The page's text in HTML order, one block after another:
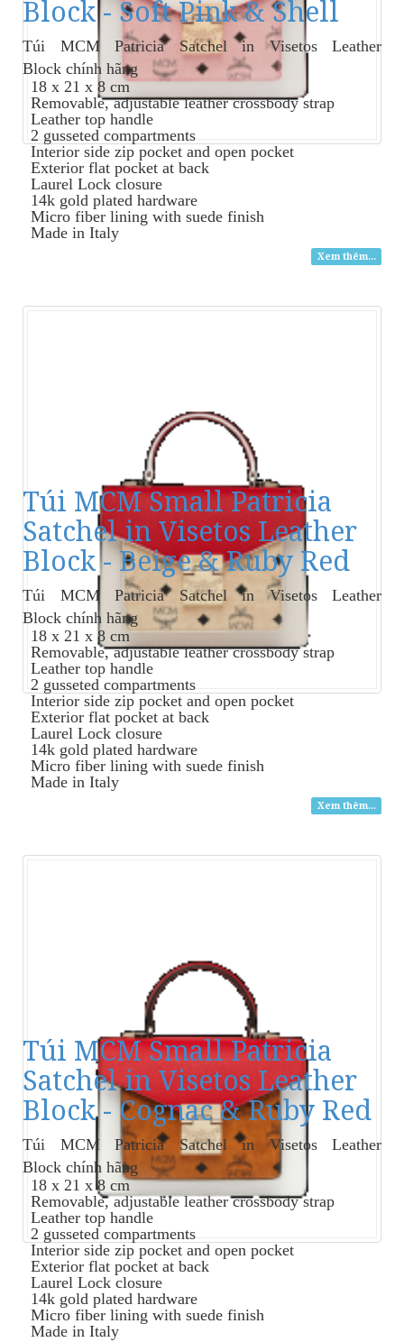
Block - Soft Pink & Shell
Túi MCM Patricia Satchel in Visetos Leather
Block chính hãng
18 x 21 x 8 cm
Removable, adjustable leather crossbody strap
Leather top handle
2 gusseted compartments
Interior side zip pocket and open pocket
Exterior flat pocket at back
Laurel Lock closure
14k gold plated hardware
Micro fiber lining with suede finish
Made in Italy
Xem thêm...
Túi MCM Small Patricia
Satchel in Visetos Leather
Block - Beige & Ruby Red
Túi MCM Patricia Satchel in Visetos Leather
Block chính hãng
18 x 21 x 8 cm
Removable, adjustable leather crossbody strap
Leather top handle
2 gusseted compartments
Interior side zip pocket and open pocket
Exterior flat pocket at back
Laurel Lock closure
14k gold plated hardware
Micro fiber lining with suede finish
Made in Italy
Xem thêm...
Túi MCM Small Patricia
Satchel in Visetos Leather
Block - Cognac & Ruby Red
Túi MCM Patricia Satchel in Visetos Leather
Block chính hãng
18 x 21 x 8 cm
Removable, adjustable leather crossbody strap
Leather top handle
2 gusseted compartments
Interior side zip pocket and open pocket
Exterior flat pocket at back
Laurel Lock closure
14k gold plated hardware
Micro fiber lining with suede finish
Made in Italy